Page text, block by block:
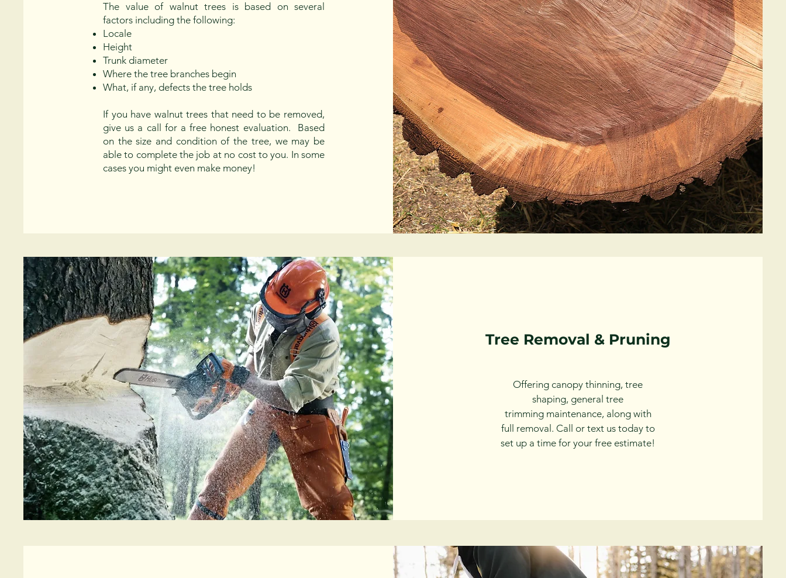
The value of walnut trees is based on several
factors including the following:
Locale
Height
Trunk diameter
Where the tree branches begin
What, if any, defects the tree holds
If you have walnut trees that need to be removed,
give us a call for a free honest evaluation. Based
on the size and condition of the tree, we may be
able to complete the job at no cost to you. In some
cases you might even make money!
Tree Removal & Pruning
Offering canopy thinning, tree
shaping, general tree
trimming maintenance, along with
full removal. Call or text us today to
set up a time for your free estimate!